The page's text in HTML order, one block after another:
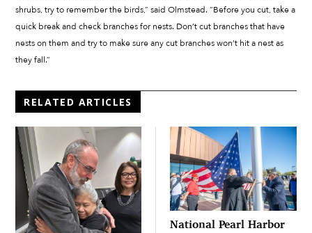
shrubs, try to remember the birds,” said Olmstead. “Before you cut, take a
quick break and check branches for nests. Don’t cut branches that have
nests on them and try to make sure any cut branches won’t hit a nest as
they fall.”
RELATED ARTICLES
National Pearl Harbor